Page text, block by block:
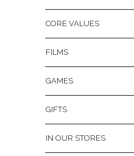
CORE VALUES
FILMS
GAMES
GIFTS
IN OUR STORES